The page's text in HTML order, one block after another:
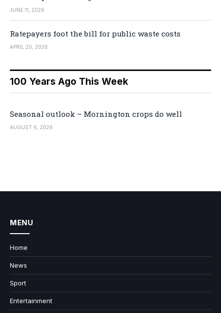
JUNE 11, 2026
Ratepayers foot the bill for public waste costs
APRIL 20, 2026
100 Years Ago This Week
Seasonal outlook – Mornington crops do well
AUGUST 6, 2026
MENU
Home
News
Sport
Entertainment